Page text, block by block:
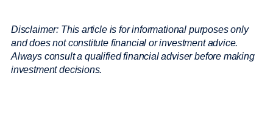
Disclaimer: This article is for informational purposes only
and does not constitute financial or investment advice.
Always consult a qualified financial adviser before making
investment decisions.